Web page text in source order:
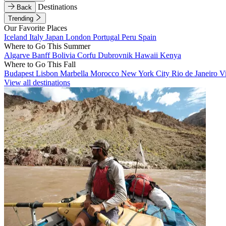
Back
Destinations
Trending
Our Favorite Places
Iceland Italy Japan London Portugal Peru Spain
Where to Go This Summer
Algarve BanffBolivia Corfu Dubrovnik Hawaii Kenya
Where to Go This Fall
Budapest Lisbon Marbella Morocco New York City Rio de Janeiro
View all destinations